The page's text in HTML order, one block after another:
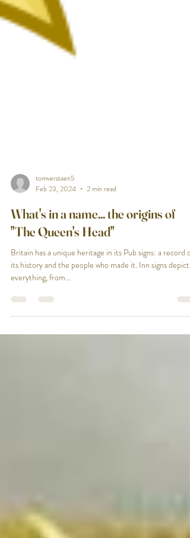
tomverstaen5
Feb 23, 2024
2 min read
What's in a name... the origins of
"The Queen's Head"
Britain has a unique heritage in its Pub signs: a record of
its history and the people who made it. Inn signs depict